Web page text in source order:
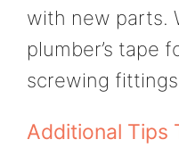
with new parts.
plumber’s tape
screwing
Additional Tips